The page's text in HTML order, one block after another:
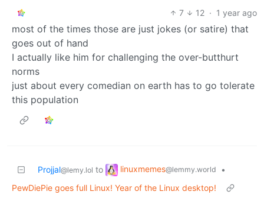
7
12 · 1 year ago
most of the times those are just jokes (or satire) that
goes out of hand
I actually like him for challenging the over-butthurt
norms
just about every comedian on earth has to go tolerate
this population
Projjal@lemy.lol to linuxmemes@lemmy.world
•
PewDiePie goes full Linux! Year of the Linux desktop!